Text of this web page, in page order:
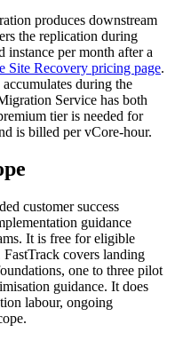
produces downstream
the replication during
instance per month after a
Site Recovery pricing page.
during the
Service has both
tier is needed for
is billed per vCore-hour.
customer success
guidance
It is free for eligible
covers landing
one to three pilot
guidance. It does
labour, ongoing